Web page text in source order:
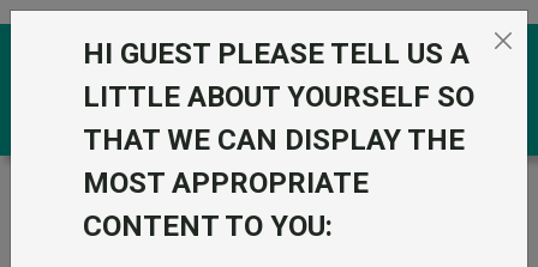
Skip to the content
Trustnet / IA Unit Trusts & OEICs / Premier Miton
Investors
HI GUEST PLEASE TELL US A
LITTLE ABOUT YOURSELF SO
THAT WE CAN DISPLAY THE
MOST APPROPRIATE
CONTENT TO YOU: